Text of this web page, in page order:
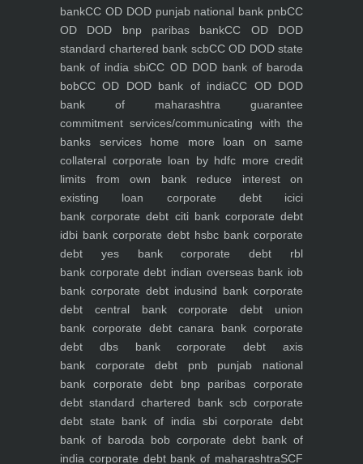
bankCC OD DOD punjab national bank pnbCC
OD DOD bnp paribas bankCC OD DOD
standard chartered bank scbCC OD DOD state
bank of india sbiCC OD DOD bank of baroda
bobCC OD DOD bank of indiaCC OD DOD
bank of maharashtra guarantee
commitment services/communicating with the
banks serviceshome more loan on same
collateral corporate loan by hdfc more credit
limits from own bankreduce interest on
existing loan corporate debt icici
bank corporate debt citi bankcorporate debt
idbi bank corporate debt hsbc bank corporate
debt yes bankcorporate debt rbl
bank corporate debt indian overseas bank iob
bank corporate debt indusind bank corporate
debt central bankcorporate debt union
bank corporate debt canara bank corporate
debt dbs bankcorporate debt axis
bank corporate debt pnb punjab national
bank corporate debt bnp paribas corporate
debt standard chartered bank scbcorporate
debt state bank of india sbicorporate debt
bank of baroda bob corporate debt bank of
india corporate debt bank of maharashtraSCF